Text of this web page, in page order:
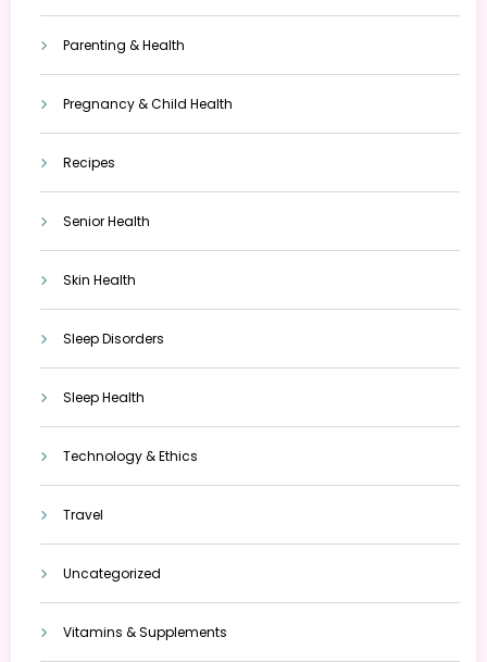
Parenting & Health
Pregnancy & Child Health
Recipes
Senior Health
Skin Health
Sleep Disorders
Sleep Health
Technology & Ethics
Travel
Uncategorized
Vitamins & Supplements